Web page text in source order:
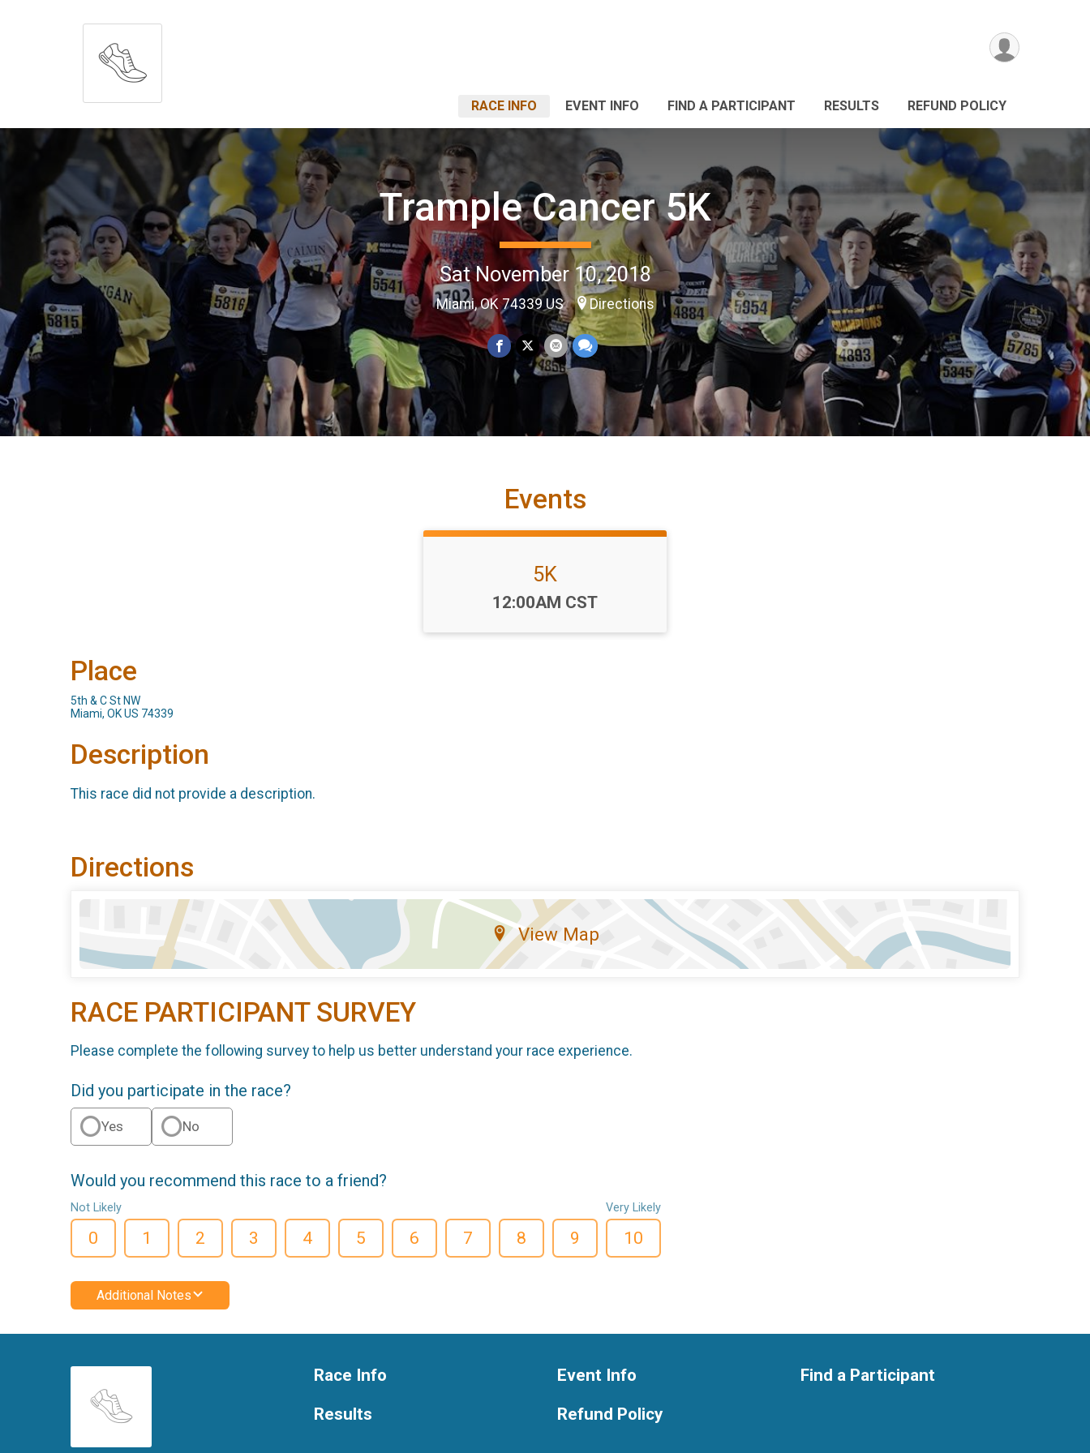
RACE INFO EVENT INFO FIND A PARTICIPANT RESULTS REFUND POLICY
Trample Cancer 5K
Sat November 10, 2018
Miami, OK 74339 US Directions
Events
5K
Time:
12:00AM CST
Place
5th & C St NW
Miami, OK US 74339
Description
This race did not provide a description.
Directions
View Map
RACE PARTICIPANT SURVEY
Please complete the following survey to help us better understand your race experience.
Did you participate in the race?
Yes No
Would you recommend this race to a friend?
Not Likely
0 1 2 3 4 5 6 7 8 9
Very Likely
10
Additional Notes
Race Info
Results
Event Info
Refund Policy
Find a Participant